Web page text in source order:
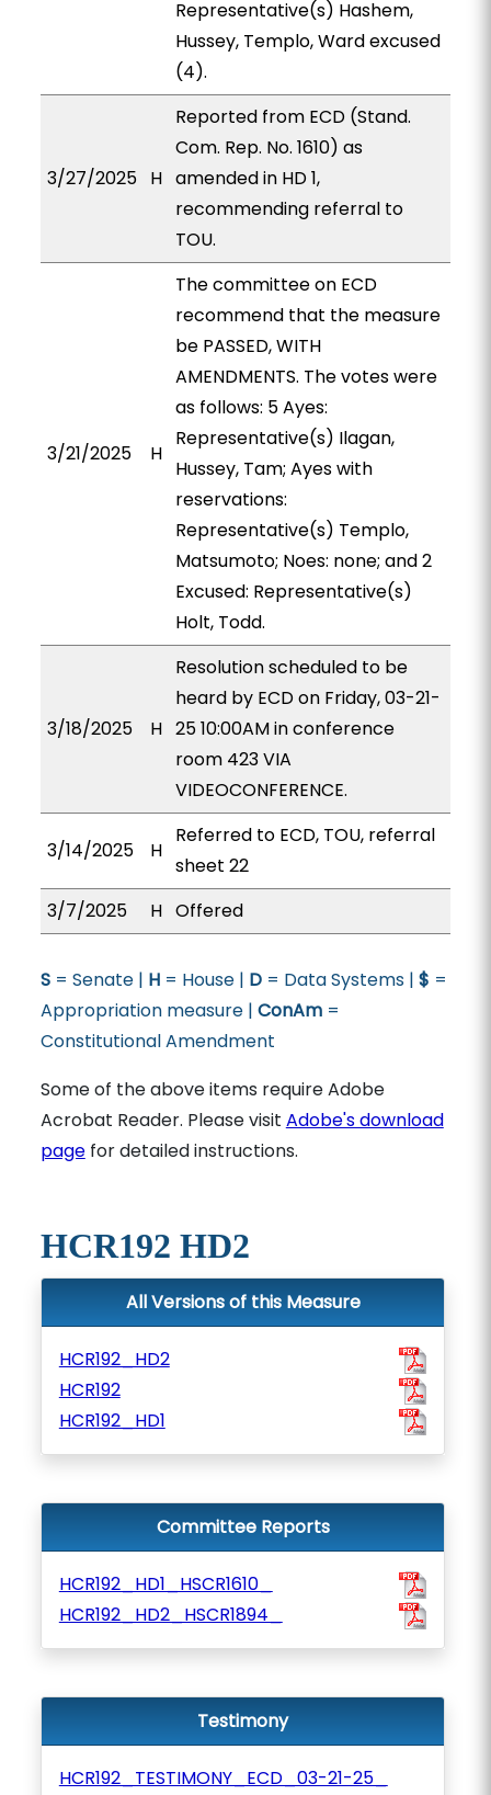
Representative(s) Hashem,
Hussey, Templo, Ward excused
(4).
3/27/2025 H
Reported from ECD (Stand.
Com. Rep. No. 1610) as
amended in HD 1,
recommending referral to
TOU.
3/21/2025 H
The committee on ECD
recommend that the measure
be PASSED, WITH
AMENDMENTS. The votes were
as follows: 5 Ayes:
Representative(s) Ilagan,
Hussey, Tam; Ayes with
reservations:
Representative(s) Templo,
Matsumoto; Noes: none; and 2
Excused: Representative(s)
Holt, Todd.
3/18/2025 H
Resolution scheduled to be
heard by ECD on Friday, 03-21-
25 10:00AM in conference
room 423 VIA
VIDEOCONFERENCE.
3/14/2025 H
Referred to ECD, TOU, referral
sheet 22
3/7/2025
H Offered
S= Senate | H= House | D= Data Systems | $ =
Appropriation measure | ConAm=
Constitutional Amendment
Some of the above items require Adobe
Acrobat Reader. Please visit Adobe's download
pagefor detailed instructions.
HCR192 HD2
All Versions of this Measure
HCR192_HD2
HCR192
HCR192_HD1
Committee Reports
HCR192_HD1_HSCR1610_
HCR192_HD2_HSCR1894_
Testimony
HCR192_TESTIMONY_ECD_03-21-25_